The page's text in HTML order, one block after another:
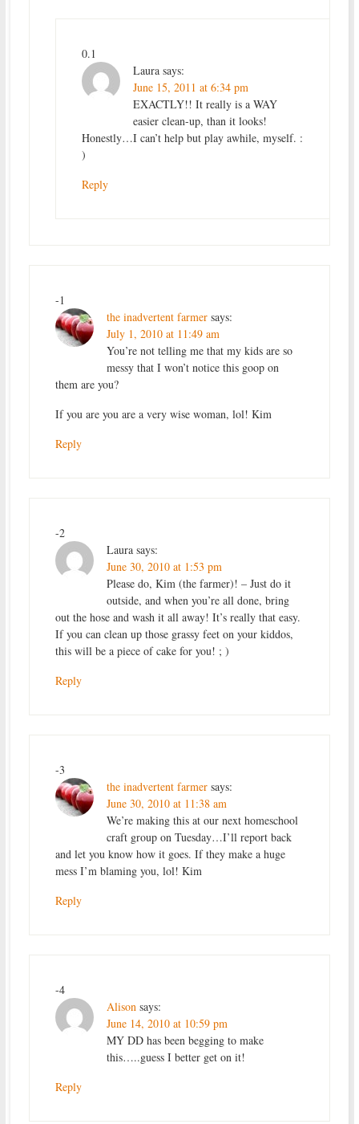
0.1
Laura says:
June 15, 2011 at 6:34 pm
EXACTLY!! It really is a WAY
easier clean-up, than it looks!
Honestly…I can’t help but play awhile, myself. :
)
Reply
-1
the inadvertent farmer says:
July 1, 2010 at 11:49 am
You’re not telling me that my kids are so
messy that I won’t notice this goop on
them are you?
If you are you are a very wise woman, lol! Kim
Reply
-2
Laura says:
June 30, 2010 at 1:53 pm
Please do, Kim (the farmer)! – Just do it
outside, and when you’re all done, bring
out the hose and wash it all away! It’s really that easy.
If you can clean up those grassy feet on your kiddos,
this will be a piece of cake for you! ; )
Reply
-3
the inadvertent farmer says:
June 30, 2010 at 11:38 am
We’re making this at our next homeschool
craft group on Tuesday…I’ll report back
and let you know how it goes. If they make a huge
mess I’m blaming you, lol! Kim
Reply
-4
Alison says:
June 14, 2010 at 10:59 pm
MY DD has been begging to make
this…..guess I better get on it!
Reply